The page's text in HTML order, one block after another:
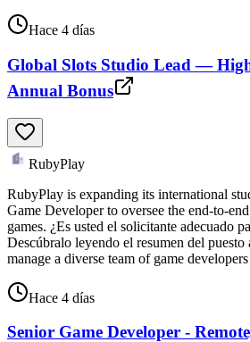
Hace 4 días
Global Slots Studio Lead —
Annual Bonus
RubyPlay
RubyPlay is expanding its international
Game Developer to oversee the end-to-
games. ¿Es usted el solicitante adecuado
Descúbralo leyendo el resumen del
manage a diverse team of game developers
Hace 4 días
Senior Game Developer -